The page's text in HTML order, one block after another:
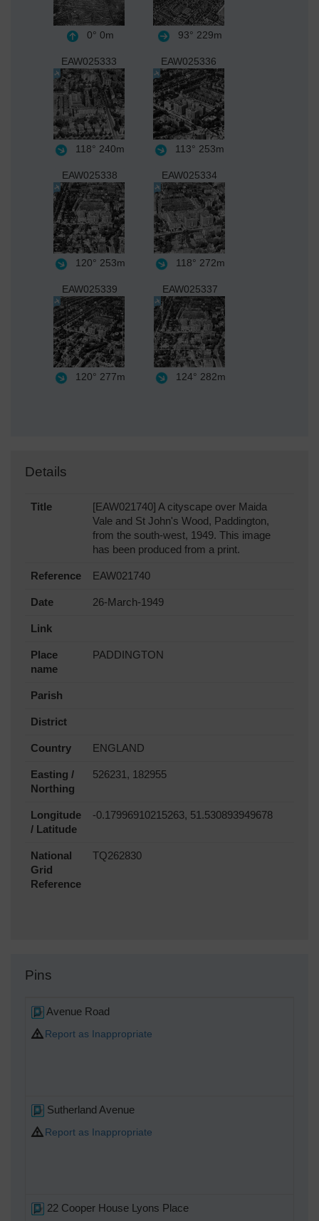
0° 0m 93° 229m
EAW025333
118° 240m
EAW025336
113° 253m
EAW025338
120° 253m
EAW025334
118° 272m
EAW025339
120° 277m
EAW025337
124° 282m
Details
Title
[EAW021740] A cityscape over Maida
Vale and St John's Wood, Paddington,
from the south-west, 1949. This image
has been produced from a print.
Reference EAW021740
Date 26-March-1949
Link
Place
name
PADDINGTON
Parish
District
Country ENGLAND
Easting /
Northing
526231, 182955
Longitude
/ Latitude
-0.17996910215263, 51.530893949678
National
Grid
Reference
TQ262830
Pins
Avenue Road
Report as Inappropriate
Sutherland Avenue
Report as Inappropriate
22 Cooper House Lyons Place